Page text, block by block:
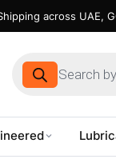
across UAE,
Products
search